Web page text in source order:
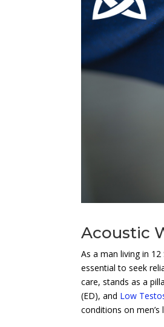
Acoustic
As a man living in
essential to seek
care, stands as a
(ED), and Low
conditions on